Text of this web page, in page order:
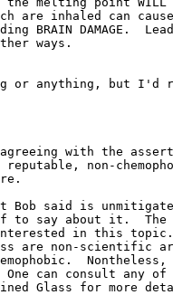
are inhaled can cause
BRAIN DAMAGE.
ways.
or anything, but I'd
with the
reputable, non-
Bob said is
to say about it.  The
in this topic.
are non-scientific
can consult any of
Glass for more